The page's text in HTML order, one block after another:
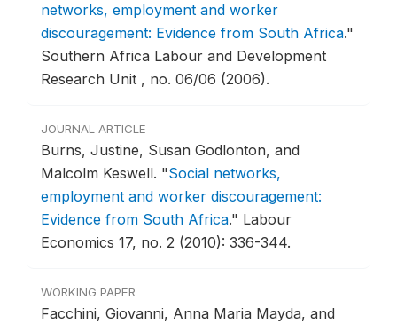
networks, employment and worker
discouragement: Evidence from South Africa."
Southern Africa Labour and Development
Research Unit , no. 06/06 (2006).
JOURNAL ARTICLE
Burns, Justine, Susan Godlonton, and
Malcolm Keswell. "Social networks,
employment and worker discouragement:
Evidence from South Africa." Labour
Economics 17, no. 2 (2010): 336-344.
WORKING PAPER
Facchini, Giovanni, Anna Maria Mayda, and